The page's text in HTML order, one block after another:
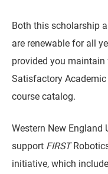
Both this scholarship
are renewable for all
provided you
Satisfactory Academic
course catalog.
Western New England
support FIRST
initiative, which